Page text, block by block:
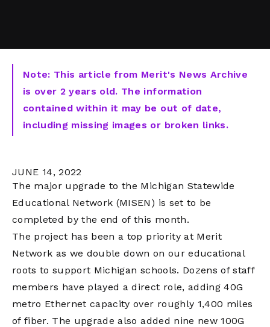
Note: This article from Merit's News Archive
is over 2 years old. The information
contained within it may be out of date,
including missing images or broken links.
JUNE 14, 2022
The major upgrade to the Michigan Statewide
Educational Network (MISEN) is set to be
completed by the end of this month.
The project has been a top priority at Merit
Network as we double down on our educational
roots to support Michigan schools. Dozens of staff
members have played a direct role, adding 40G
metro Ethernet capacity over roughly 1,400 miles
of fiber. The upgrade also added nine new 100G